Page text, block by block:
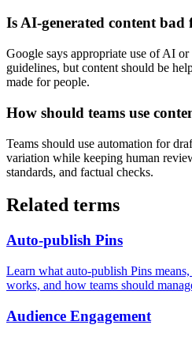
Is AI-generated content bad
Google says appropriate use of AI
guidelines, but content should be
made for people.
How should teams use
Teams should use automation for
variation while keeping human
standards, and factual checks.
Related terms
Auto-publish Pins
Learn what auto-publish Pins
works, and how teams should
Audience Engagement